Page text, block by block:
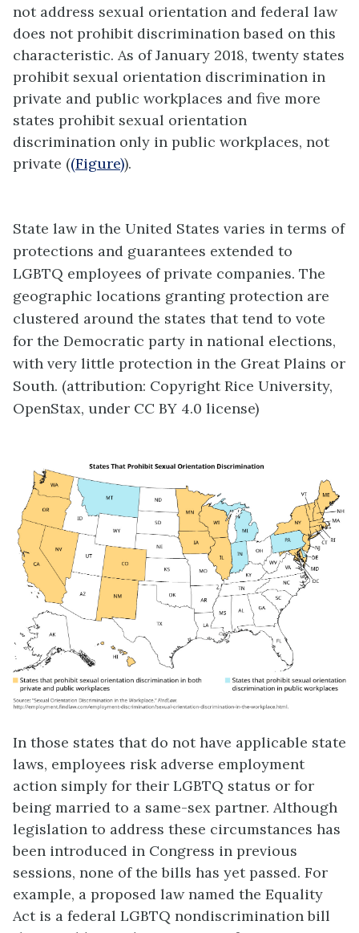
not address sexual orientation and federal law
does not prohibit discrimination based on this
characteristic. As of January 2018, twenty states
prohibit sexual orientation discrimination in
private and public workplaces and five more
states prohibit sexual orientation
discrimination only in public workplaces, not
private ((Figure)).
State law in the United States varies in terms of
protections and guarantees extended to
LGBTQ employees of private companies. The
geographic locations granting protection are
clustered around the states that tend to vote
for the Democratic party in national elections,
with very little protection in the Great Plains or
South. (attribution: Copyright Rice University,
OpenStax, under CC BY 4.0 license)
In those states that do not have applicable state
laws, employees risk adverse employment
action simply for their LGBTQ status or for
being married to a same-sex partner. Although
legislation to address these circumstances has
been introduced in Congress in previous
sessions, none of the bills has yet passed. For
example, a proposed law named the Equality
Act is a federal LGBTQ nondiscrimination bill